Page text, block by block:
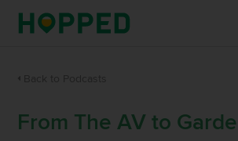
From The AV to